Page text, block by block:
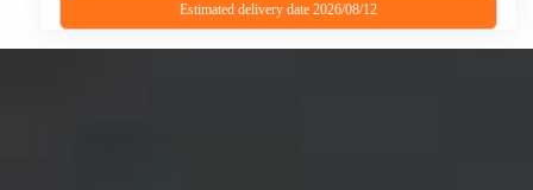
Estimated delivery date 2026/08/12
This